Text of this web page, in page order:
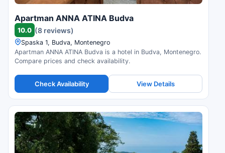
Apartman ANNA ATINA Budva
10.0 (8 reviews)
Spaska 1, Budva, Montenegro
Apartman ANNA ATINA Budva is a hotel in Budva, Montenegro.
Compare prices and check availability.
Check Availability View Details